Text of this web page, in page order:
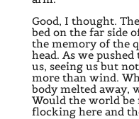
Good, I thought.
bed on the far side
the memory of the
head. As we
us, seeing us but
more than wind.
body melted away,
Would the world
flocking here and